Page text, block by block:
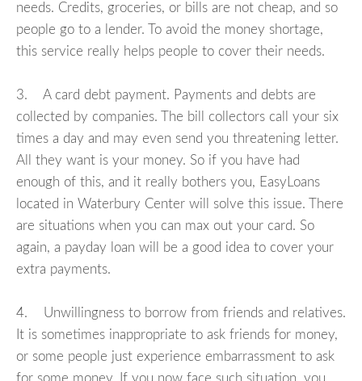
needs. Credits, groceries, or bills are not cheap, and so
people go to a lender. To avoid the money shortage,
this service really helps people to cover their needs.
3. A card debt payment. Payments and debts are
collected by companies. The bill collectors call your six
times a day and may even send you threatening letter.
All they want is your money. So if you have had
enough of this, and it really bothers you, EasyLoans
located in Waterbury Center will solve this issue. There
are situations when you can max out your card. So
again, a payday loan will be a good idea to cover your
extra payments.
4. Unwillingness to borrow from friends and relatives.
It is sometimes inappropriate to ask friends for money,
or some people just experience embarrassment to ask